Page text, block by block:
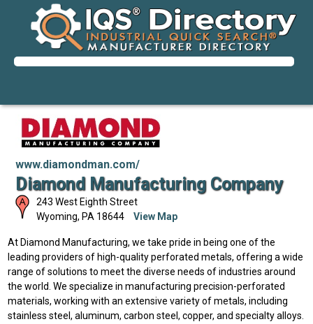
www.diamondman.com/
Diamond Manufacturing Company
243 West Eighth Street
Wyoming, PA 18644 View Map
At Diamond Manufacturing, we take pride in being one of the
leading providers of high-quality perforated metals, offering a wide
range of solutions to meet the diverse needs of industries around
the world. We specialize in manufacturing precision-perforated
materials, working with an extensive variety of metals, including
stainless steel, aluminum, carbon steel, copper, and specialty alloys.